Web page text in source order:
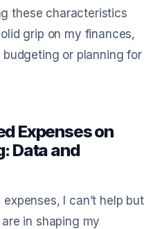
these characteristics
grip on my finances,
budgeting or planning for
Expenses on
Data and
I can’t help but
in shaping my